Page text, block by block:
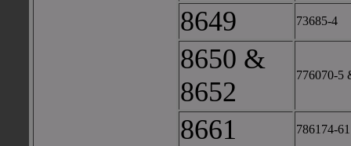
8649 73685-4
8650 &
8652
776070-5
8661 786174-61